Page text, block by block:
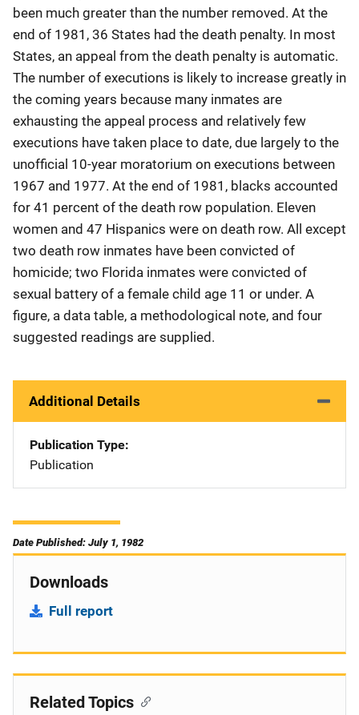
been much greater than the number removed. At the
end of 1981, 36 States had the death penalty. In most
States, an appeal from the death penalty is automatic.
The number of executions is likely to increase greatly in
the coming years because many inmates are
exhausting the appeal process and relatively few
executions have taken place to date, due largely to the
unofficial 10-year moratorium on executions between
1967 and 1977. At the end of 1981, blacks accounted
for 41 percent of the death row population. Eleven
women and 47 Hispanics were on death row. All except
two death row inmates have been convicted of
homicide; two Florida inmates were convicted of
sexual battery of a female child age 11 or under. A
figure, a data table, a methodological note, and four
suggested readings are supplied.
Additional Details
Publication Type
Publication
Date Published: July 1, 1982
Downloads
Full report
Related Topics